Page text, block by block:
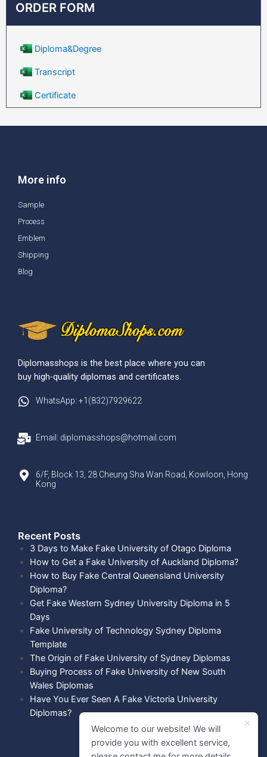
ORDER FORM
Diploma&Degree
Transcript
Certificate
More info
Sample
Process
Emblem
Shipping
Blog
Diplomasshops is the best place where you can
buy high-quality diplomas and certificates.
WhatsApp: +1(832)7929622
Email: diplomasshops@hotmail.com
6/F, Block 13, 28 Cheung Sha Wan Road, Kowloon, Hong
Kong
Recent Posts​
3 Days to Make Fake University of Otago Diploma
How to Get a Fake University of Auckland Diploma?
How to Buy Fake Central Queensland University
Diploma?
Get Fake Western Sydney University Diploma in 5
Days
Fake University of Technology Sydney Diploma
Template
The Origin of Fake University of Sydney Diplomas
Buying Process of Fake University of New South
Wales Diplomas
Have You Ever Seen A Fake Victoria University
Diplomas?
Welcome to our website! We will
provide you with excellent service,